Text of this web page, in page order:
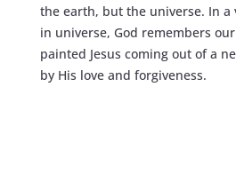
the earth, but the universe. In a
in universe, God remembers
painted Jesus coming out of a
by His love and forgiveness.